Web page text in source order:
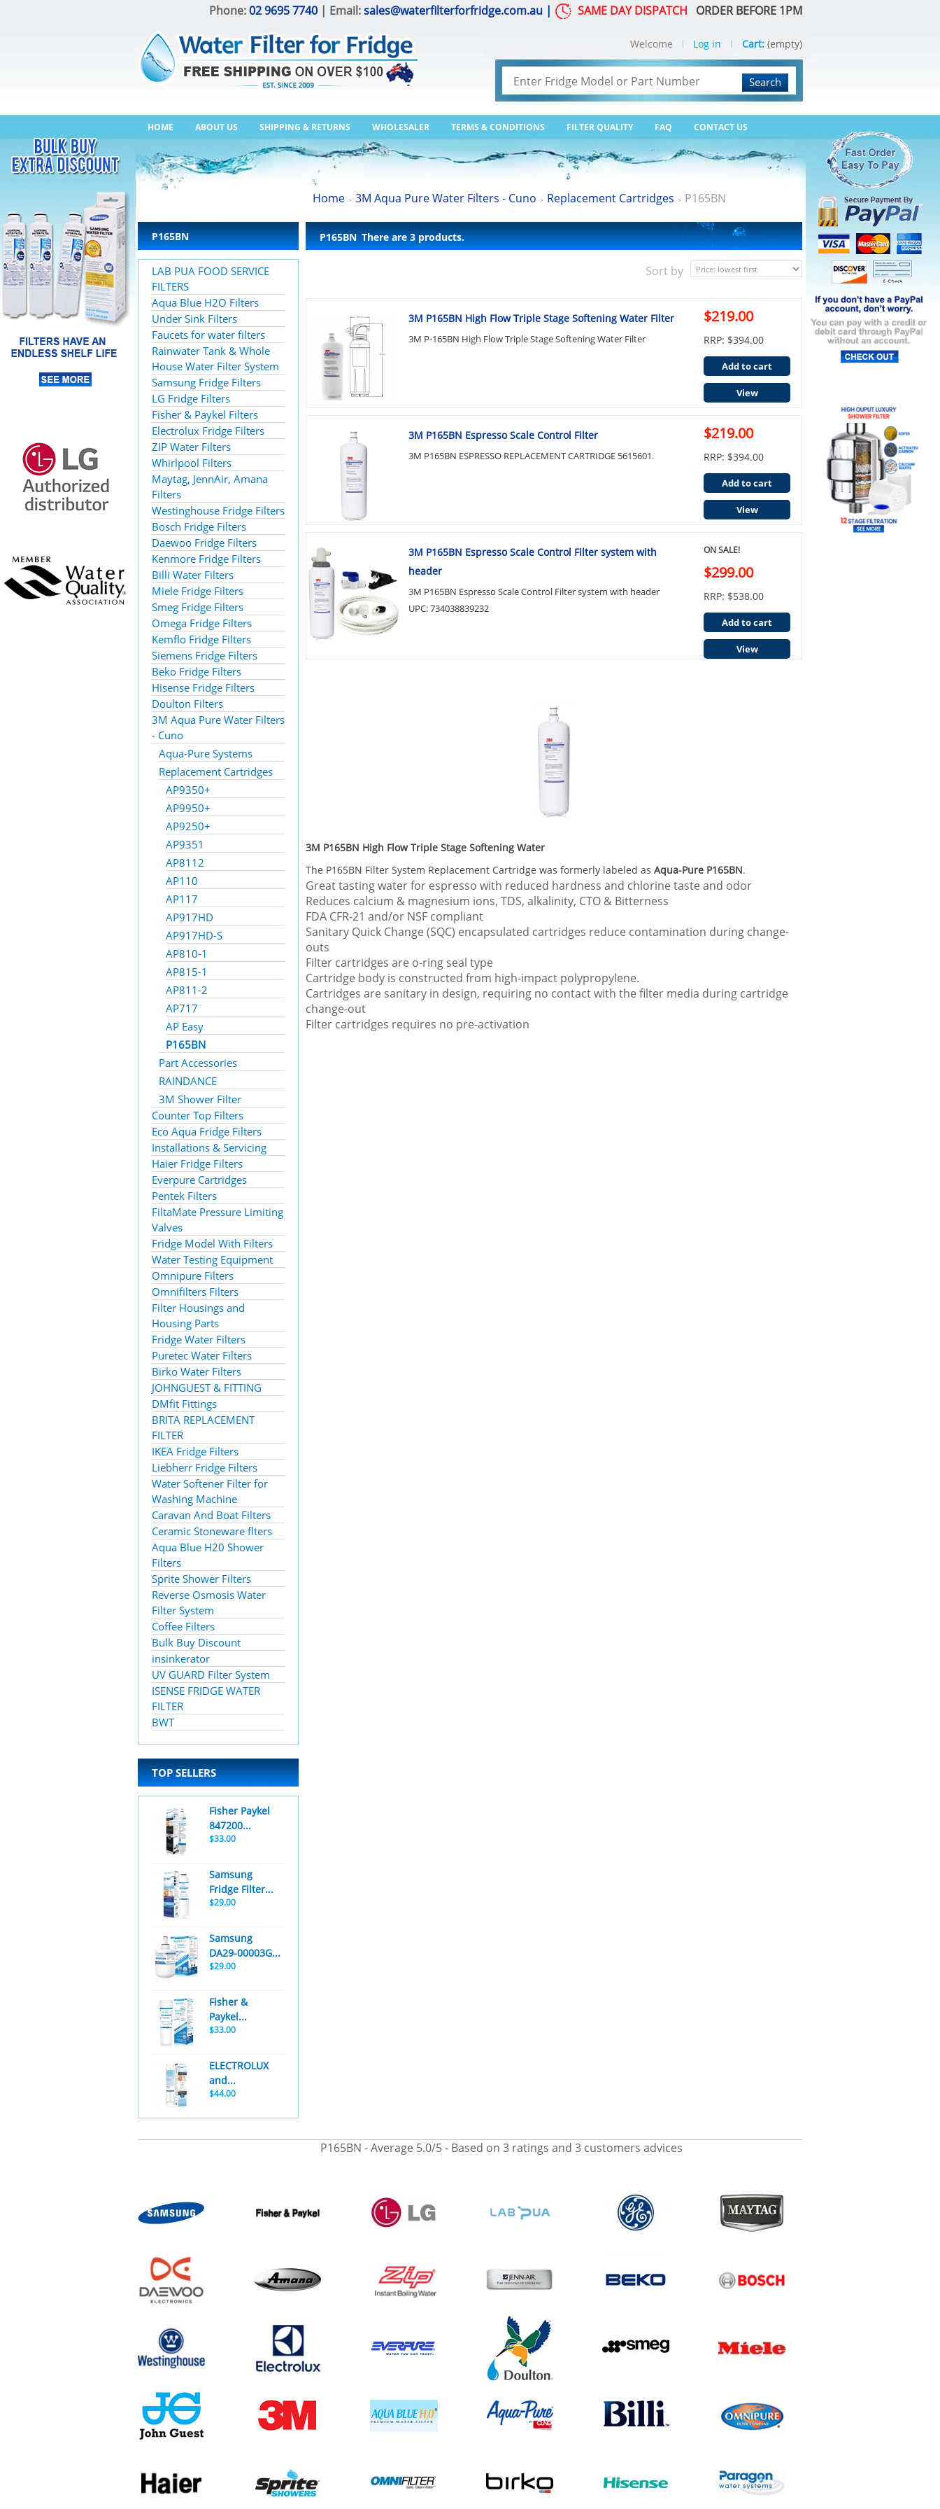
Phone:02 9695 7740 | Email:sales@waterfilterforfridge.com.au | SAME DAY DISPATCH ORDER BEFORE 1PM
Search
HOME ABOUT US SHIPPING & RETURNS WHOLESALER TERMS & CONDITIONS FILTER QUALITY FAQ CONTACT US
Welcome Log in Cart: (empty)
P165BN
LAB PUA FOOD SERVICE
FILTERS
Aqua Blue H2O Filters
Under Sink Filters
Faucets for water filters
Rainwater Tank & Whole
House Water Filter System
Samsung Fridge Filters
LG Fridge Filters
Fisher & Paykel Filters
Electrolux Fridge Filters
ZIP Water Filters
Whirlpool Filters
Maytag, JennAir, Amana
Filters
Westinghouse Fridge Filters
Bosch Fridge Filters
Daewoo Fridge Filters
Kenmore Fridge Filters
Billi Water Filters
Miele Fridge Filters
Smeg Fridge Filters
Omega Fridge Filters
Kemflo Fridge Filters
Siemens Fridge Filters
Beko Fridge Filters
Hisense Fridge Filters
Doulton Filters
3M Aqua Pure Water Filters
- Cuno
Aqua-Pure Systems
Replacement Cartridges
AP9350+
AP9950+
AP9250+
AP9351
AP8112
AP110
AP117
AP917HD
AP917HD-S
AP810-1
AP815-1
AP811-2
AP717
AP Easy
P165BN
Part Accessories
RAINDANCE
3M Shower Filter
Counter Top Filters
Eco Aqua Fridge Filters
Installations & Servicing
Haier Fridge Filters
Everpure Cartridges
Pentek Filters
FiltaMate Pressure Limiting
Valves
Fridge Model With Filters
Water Testing Equipment
Omnipure Filters
Omnifilters Filters
Filter Housings and
Housing Parts
Fridge Water Filters
Puretec Water Filters
Birko Water Filters
JOHNGUEST & FITTING
DMfit Fittings
BRITA REPLACEMENT
FILTER
IKEA Fridge Filters
Liebherr Fridge Filters
Water Softener Filter for
Washing Machine
Caravan And Boat Filters
Ceramic Stoneware flters
Aqua Blue H20 Shower
Filters
Sprite Shower Filters
Reverse Osmosis Water
Filter System
Coffee Filters
Bulk Buy Discount
insinkerator
UV GUARD Filter System
ISENSE FRIDGE WATER
FILTER
BWT
TOP SELLERS
Fisher Paykel
847200...
$33.00
Samsung
Fridge Filter...
$29.00
Samsung
DA29-00003G...
$29.00
Fisher &
Paykel...
$33.00
ELECTROLUX
and...
$44.00
Home > 3M Aqua Pure Water Filters - Cuno > Replacement Cartridges > P165BN
P165BN There are 3 products.
Sort by
3M P165BN High Flow Triple Stage Softening Water Filter
3M P-165BN High Flow Triple Stage Softening Water Filter
$219.00
RRP: $394.00
Add to cart
View
3M P165BN Espresso Scale Control Filter
3M P165BN ESPRESSO REPLACEMENT CARTRIDGE 5615601.
$219.00
RRP: $394.00
Add to cart
View
3M P165BN Espresso Scale Control Filter system with
header
3M P165BN Espresso Scale Control Filter system with header
UPC: 734038839232
ON SALE!
$299.00
RRP: $538.00
Add to cart
View
3M P165BN High Flow Triple Stage Softening Water
The P165BN Filter System Replacement Cartridge was formerly labeled as Aqua-Pure P165BN.
Great tasting water for espresso with reduced hardness and chlorine taste and odor
Reduces calcium & magnesium ions, TDS, alkalinity, CTO & Bitterness
FDA CFR-21 and/or NSF compliant
Sanitary Quick Change (SQC) encapsulated cartridges reduce contamination during change-
outs
Filter cartridges are o-ring seal type
Cartridge body is constructed from high-impact polypropylene.
Cartridges are sanitary in design, requiring no contact with the filter media during cartridge
change-out
Filter cartridges requires no pre-activation
P165BN - Average 5.0/5- Based on 3 ratings and 3 customers advices